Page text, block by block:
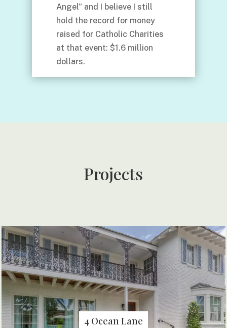
Angel” and I believe I still
hold the record for money
raised for Catholic Charities
at that event: $1.6 million
dollars.
Projects
4 Ocean Lane